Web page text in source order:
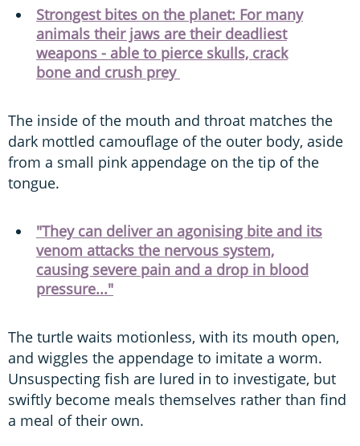
Strongest bites on the planet: For many
animals their jaws are their deadliest
weapons - able to pierce skulls, crack
bone and crush prey
The inside of the mouth and throat matches the
dark mottled camouflage of the outer body, aside
from a small pink appendage on the tip of the
tongue.
"They can deliver an agonising bite and its
venom attacks the nervous system,
causing severe pain and a drop in blood
pressure..."
The turtle waits motionless, with its mouth open,
and wiggles the appendage to imitate a worm.
Unsuspecting fish are lured in to investigate, but
swiftly become meals themselves rather than find
a meal of their own.